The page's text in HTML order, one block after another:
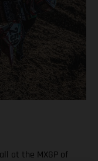
at the MXGP of